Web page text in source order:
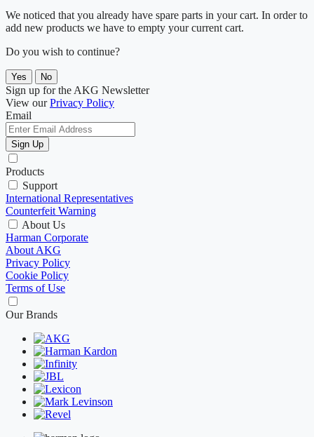
We noticed that you already have spare parts in your cart. In order to
add new products we have to empty your current cart.
Do you wish to continue?
Yes No
Sign up for the AKG Newsletter
View ourPrivacy Policy
Email
Sign Up
Products
Support
International Representatives
Counterfeit Warning
About Us
Harman Corporate
About AKG
Privacy Policy
Cookie Policy
Terms of Use
Our Brands